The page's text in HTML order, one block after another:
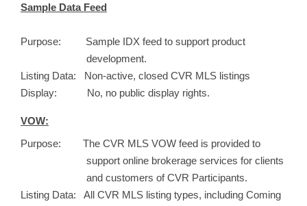
Sample Data Feed
Purpose: Sample IDX feed to support product
development.
Listing Data: Non-active, closed CVR MLS listings
Display: No, no public display rights.
VOW:
Purpose: The CVR MLS VOW feed is provided to
support online brokerage services for clients
and customers of CVR Participants.
Listing Data: All CVR MLS listing types, including Coming